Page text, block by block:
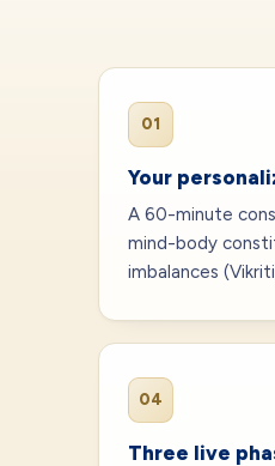
01
Your
A 60-minute
mind-body
imbalances
04
Three live